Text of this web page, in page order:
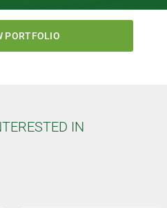
PORTFOLIO
IN